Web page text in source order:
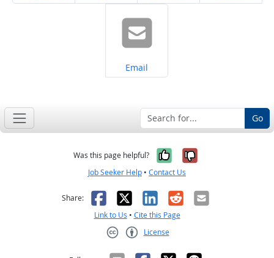
Share on
Email
Go
Was this page helpful? Yes, it was
No, it was
Job Seeker Help • Contact Us
Share: Facebook
X LinkedIn
RedditEmail
Link to Us • Cite this Page
License